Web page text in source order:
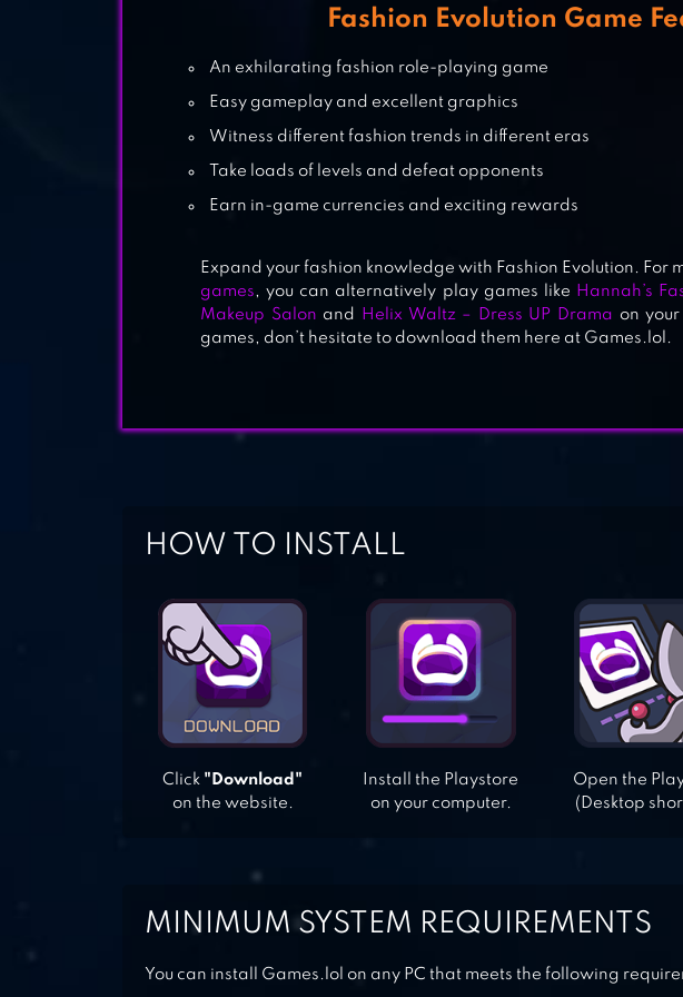
HANNAH’S FASHION WORLD –
UP & MAKEUP SALON
Fashion Evolution Game
An exhilarating fashion role-playing game
Easy gameplay and excellent graphics
Witness different fashion trends in different eras
Take loads of levels and defeat opponents
Earn in-game currencies and exciting rewards
Expand your fashion knowledge with Fashion Evolution. For
games, you can alternatively play games like Hannah’s
Makeup Salon and Helix Waltz – Dress UP Drama on
games, don’t hesitate to download them here at Games.lol.
HOW TO INSTALL
Click "Download"
on the website.
Install the Playstore
on your computer.
Open the
(Desktop
MINIMUM SYSTEM REQUIREMENTS
You can install Games.lol on any PC that meets the following